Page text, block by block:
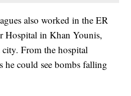
also worked in the ER
Hospital in Khan Younis,
city. From the hospital
he could see bombs falling